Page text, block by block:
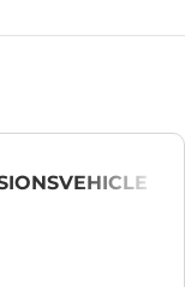
VEHICLE